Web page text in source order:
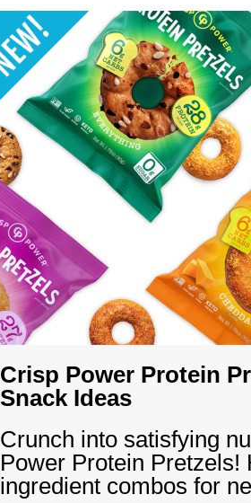
Crisp Power Protein
Snack Ideas
Crunch into satisfying
Power Protein Pretzels!
ingredient combos for